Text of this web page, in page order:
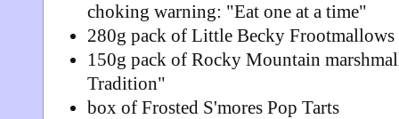
choking warning: "Eat one at a time"
280g pack of Little Becky Frootmallows
150g pack of Rocky Mountain
Tradition"
box of Frosted S'mores Pop Tarts